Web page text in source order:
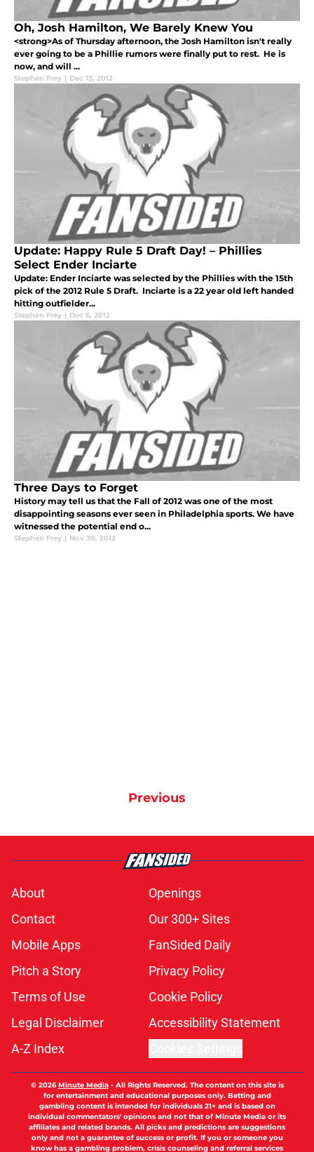
Oh, Josh Hamilton, We Barely Knew You
<strong>As of Thursday afternoon, the Josh Hamilton isn't really
ever going to be a Phillie rumors were finally put to rest. He is
now, and will ...
Stephen Frey | Dec 13, 2012
Update: Happy Rule 5 Draft Day! – Phillies
Select Ender Inciarte
Update: Ender Inciarte was selected by the Phillies with the 15th
pick of the 2012 Rule 5 Draft. Inciarte is a 22 year old left handed
hitting outfielder...
Stephen Frey | Dec 6, 2012
Three Days to Forget
History may tell us that the Fall of 2012 was one of the most
disappointing seasons ever seen in Philadelphia sports. We have
witnessed the potential end o...
Stephen Frey | Nov 30, 2012
Previous
About
Openings
Contact
Our 300+ Sites
Mobile Apps
FanSided Daily
Pitch a Story
Privacy Policy
Terms of Use
Cookie Policy
Legal Disclaimer
Accessibility Statement
A-Z Index
© 2026Minute Media- All Rights Reserved. The content on this site is
for entertainment and educational purposes only. Betting and
gambling content is intended for individuals 21+ and is based on
individual commentators' opinions and not that of Minute Media or its
affiliates and related brands. All picks and predictions are suggestions
only and not a guarantee of success or profit. If you or someone you
know has a gambling problem, crisis counseling and referral services